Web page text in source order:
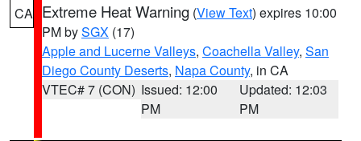
CA Extreme Heat Warning (View Text) expires 10:00
PM bySGX (17)
Apple and Lucerne Valleys, Coachella Valley, San
Diego County Deserts, Napa County, in CA
VTEC# 7 (CON) Issued: 12:00
PM
Updated: 12:03
PM